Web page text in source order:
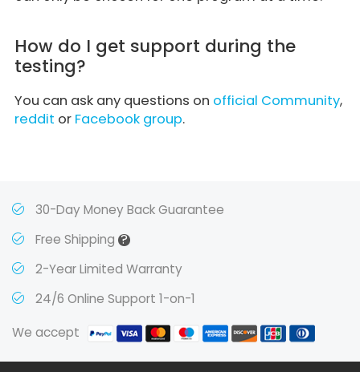
How do I get support during the
testing?
You can ask any questions on official Community,
reddit or Facebook group.
30-Day Money Back Guarantee
Free Shipping ?
2-Year Limited Warranty
24/6 Online Support 1-on-1
We accept